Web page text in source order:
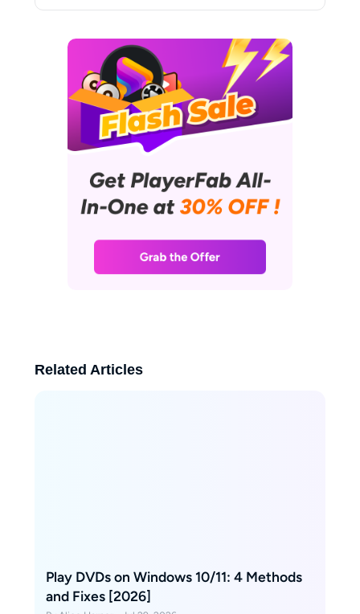
cinematic experiences and
cutting-edge technology. Her
shelves are lined with a collection
of DVDs and Blu-rays, and her
favorite way to unwind involves
curling up on the sofa with her
laptop, enjoying a relaxed
afternoon immersed in films.
Related Articles
Play DVDs on Windows 10/11: 4 Methods